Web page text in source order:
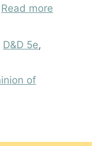
Read more
D&D 5e,
of